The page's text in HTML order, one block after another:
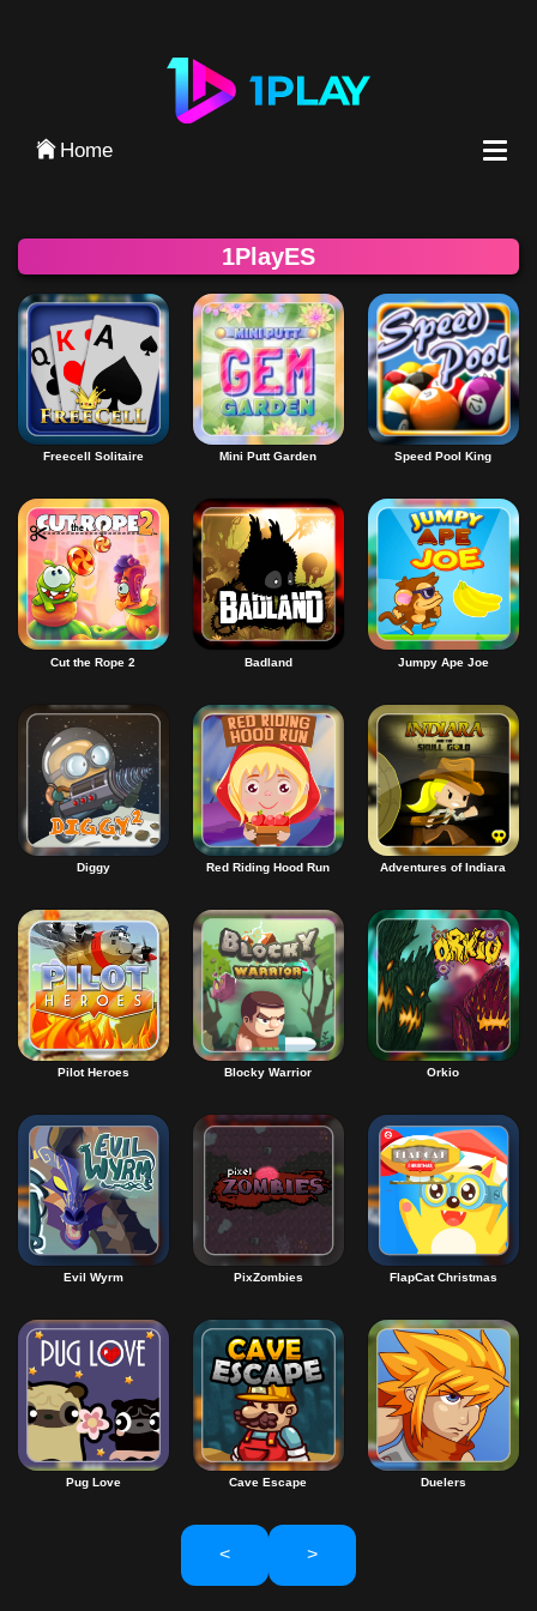
Home
1PlayES
Freecell Solitaire Mini Putt Garden Speed Pool King
Cut the Rope 2 Badland Jumpy Ape Joe
Diggy Red Riding Hood Run Adventures of Indiara
Pilot Heroes Blocky Warrior Orkio
Evil Wyrm PixZombies FlapCat Christmas
Pug Love Cave Escape Duelers
< >